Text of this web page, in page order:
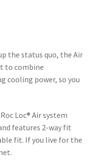
the status quo, the Air
to combine
cooling power, so you
Loc® Air system
features 2-way fit
fit. If you live for the